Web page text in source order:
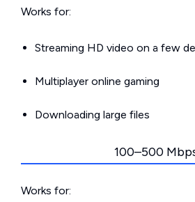
Works for:
Streaming HD video on a few
Multiplayer online gaming
Downloading large files
100–500
Works for: